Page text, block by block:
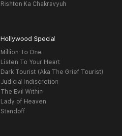
Rishton Ka Chakravyuh
Hollywood Special
Million To One
Listen To Your Heart
Dark Tourist (Aka The Grief Tourist)
Judicial Indiscretion
The Evil Within
Lady of Heaven
Standoff